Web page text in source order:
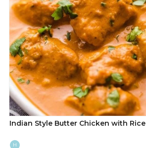
Indian Style Butter Chicken with Rice
H